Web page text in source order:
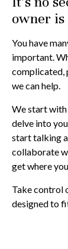
owner is
You have
important.
complicated,
we can help.
We start with
delve into
start talking
collaborate
get where
Take control
designed to